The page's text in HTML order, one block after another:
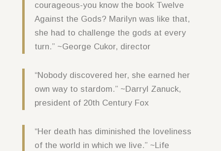
courageous-you know the book Twelve
Against the Gods? Marilyn was like that,
she had to challenge the gods at every
turn.” ~George Cukor, director
“Nobody discovered her, she earned her
own way to stardom.” ~Darryl Zanuck,
president of 20th Century Fox
“Her death has diminished the loveliness
of the world in which we live.” ~Life